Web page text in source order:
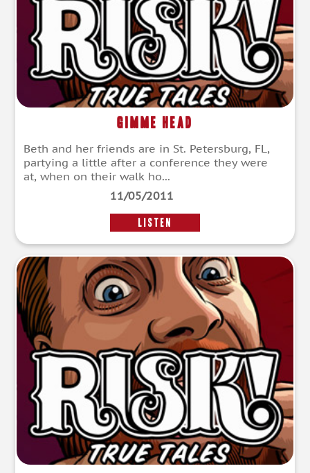
Gimme Head
Beth and her friends are in St. Petersburg, FL,
partying a little after a conference they were
at, when on their walk ho...
11/05/2011
LISTEN